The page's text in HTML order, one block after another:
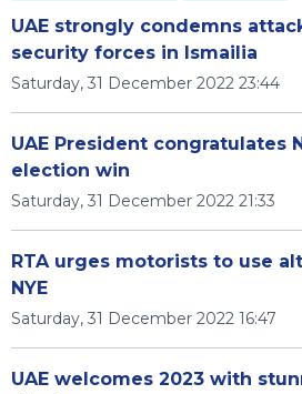
UAE strongly condemns
security forces in Ismailia
Saturday, 31 December 2022 23:44
UAE President congratulates
election win
Saturday, 31 December 2022 21:33
RTA urges motorists to use
NYE
Saturday, 31 December 2022 16:47
UAE welcomes 2023 with